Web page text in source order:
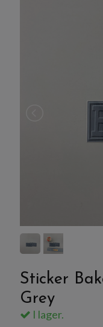
Sticker
Grey
I lager.